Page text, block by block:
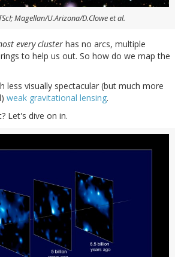
Magellan/U.Arizona/D.Clowe et al.
every cluster has no arcs, multiple
to help us out. So how do we map the
less visually spectacular (but much more
weak gravitational lensing.
Let's dive on in.